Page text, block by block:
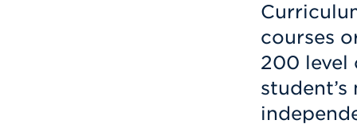
courses
200 level